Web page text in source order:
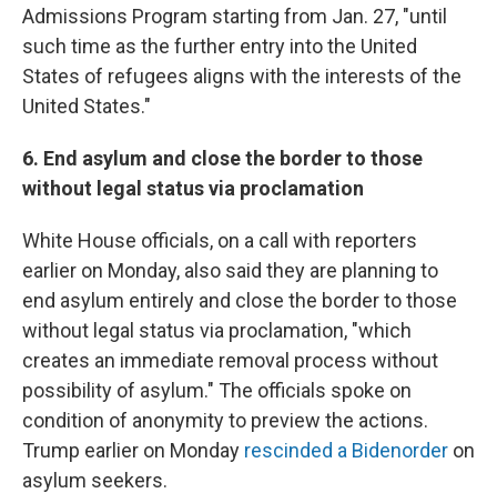
Admissions Program starting from Jan. 27, "until
such time as the further entry into the United
States of refugees aligns with the interests of the
United States."
6. End asylum and close the border to those
without legal status via proclamation
White House officials, on a call with reporters
earlier on Monday, also said they are planning to
end asylum entirely and close the border to those
without legal status via proclamation, "which
creates an immediate removal process without
possibility of asylum." The officials spoke on
condition of anonymity to preview the actions.
Trump earlier on Monday rescinded a Bidenorder on
asylum seekers.